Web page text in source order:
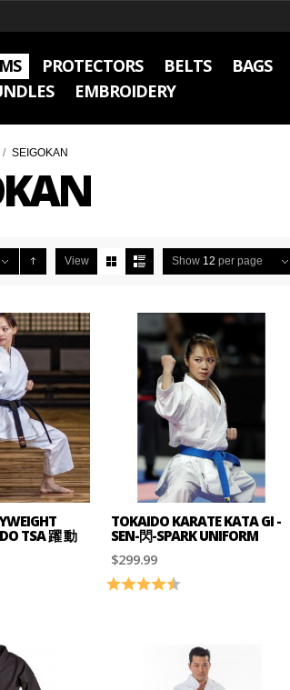
PROTECTORS BELTS BAGS
EMBROIDERY
/ SEIGOKAN
View Show 12 per page
TSA 躍 動
of 5 stars
TOKAIDO KARATE KATA GI -
SEN-閃-SPARK UNIFORM
$299.99
Rating: